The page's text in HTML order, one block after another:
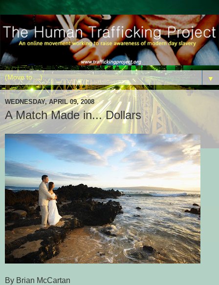
▼
WEDNESDAY, APRIL 09, 2008
A Match Made in... Dollars
By Brian McCartan